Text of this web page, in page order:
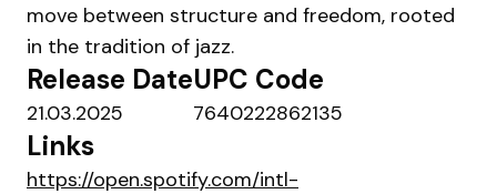
move between structure and freedom, rooted
in the tradition of jazz.
Release Date
21.03.2025
UPC Code
7640222862135
Links
https://open.spotify.com/intl-